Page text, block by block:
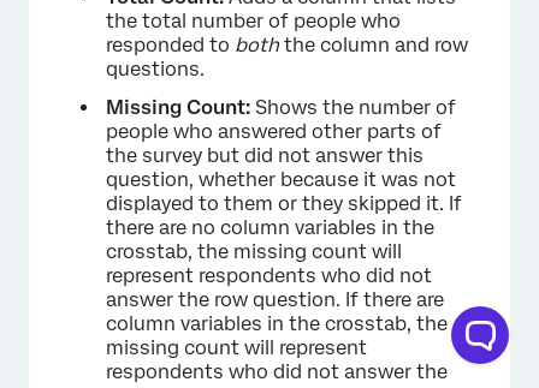
×
the total number of people who
responded to boththe column and row
questions.
Missing Count: Shows the number of
people who answered other parts of
the survey but did not answer this
question, whether because it was not
displayed to them or they skipped it. If
there are no column variables in the
crosstab, the missing count will
represent respondents who did not
answer the row question. If there are
column variables in the crosstab, the
missing count will represent
respondents who did not answer the